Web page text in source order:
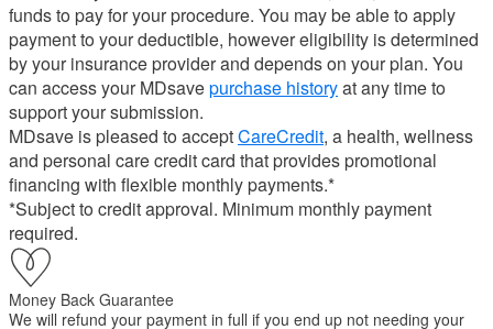
funds to pay for your procedure. You may be able to apply
payment to your deductible, however eligibility is determined
by your insurance provider and depends on your plan. You
can access your MDsavepurchase historyat any time to
support your submission.
MDsave is pleased to acceptCareCredit, a health, wellness
and personal care credit card that provides promotional
financing with flexible monthly payments.*
*Subject to credit approval. Minimum monthly payment
required.
Money Back Guarantee
We will refund your payment in full if you end up not needing your